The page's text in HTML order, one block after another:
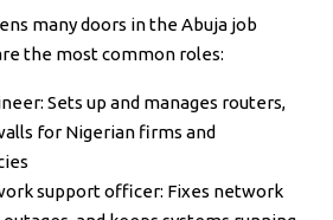
many doors in the Abuja job
the most common roles:
Sets up and manages routers,
for Nigerian firms and
support officer: Fixes network